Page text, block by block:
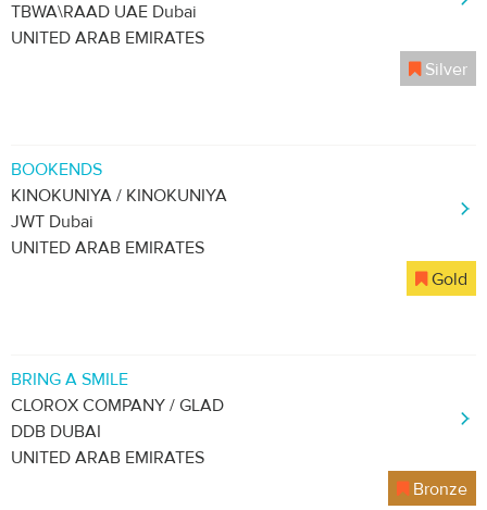
TBWA\RAAD UAE Dubai
UNITED ARAB EMIRATES
Silver
BOOKENDS
KINOKUNIYA / KINOKUNIYA
JWT Dubai
UNITED ARAB EMIRATES
Gold
BRING A SMILE
CLOROX COMPANY / GLAD
DDB DUBAI
UNITED ARAB EMIRATES
Bronze